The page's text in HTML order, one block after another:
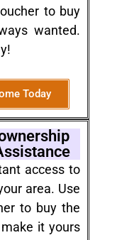
to buy
wanted.
Today
access to
area. Use
to buy the
it yours